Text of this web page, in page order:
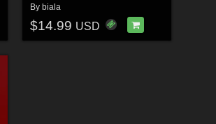
By biala
$14.99 USD